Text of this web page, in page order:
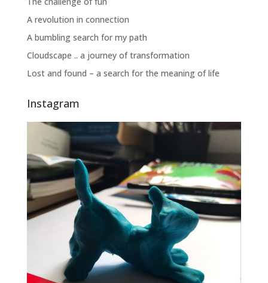
A revolution in connection
A bumbling search for my path
Cloudscape .. a journey of transformation
Lost and found – a search for the meaning of life
Instagram